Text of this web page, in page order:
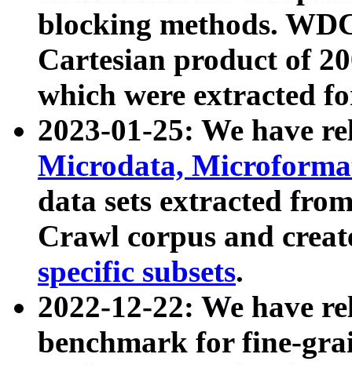
blocking methods.
Cartesian product of
which were extracted
2023-01-25: We have
Microdata,
data sets extracted
Crawl corpus and
specific subsets.
2022-12-22: We have
benchmark for fine-